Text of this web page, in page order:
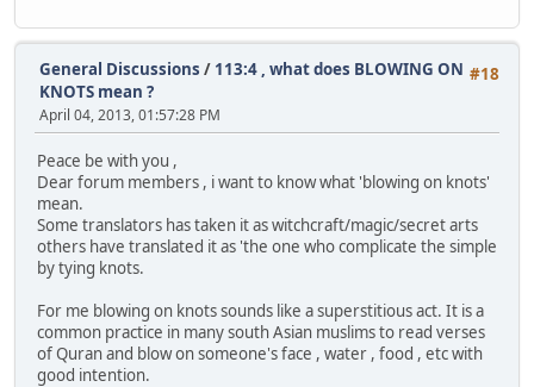
#18
General Discussions / 113:4 , what does BLOWING ON
KNOTS mean ?
April 04, 2013, 01:57:28 PM
Peace be with you ,
Dear forum members , i want to know what 'blowing on knots'
mean.
Some translators has taken it as witchcraft/magic/secret arts
others have translated it as 'the one who complicate the simple
by tying knots.
For me blowing on knots sounds like a superstitious act. It is a
common practice in many south Asian muslims to read verses
of Quran and blow on someone's face , water , food , etc with
good intention.